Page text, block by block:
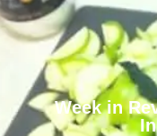
Week in